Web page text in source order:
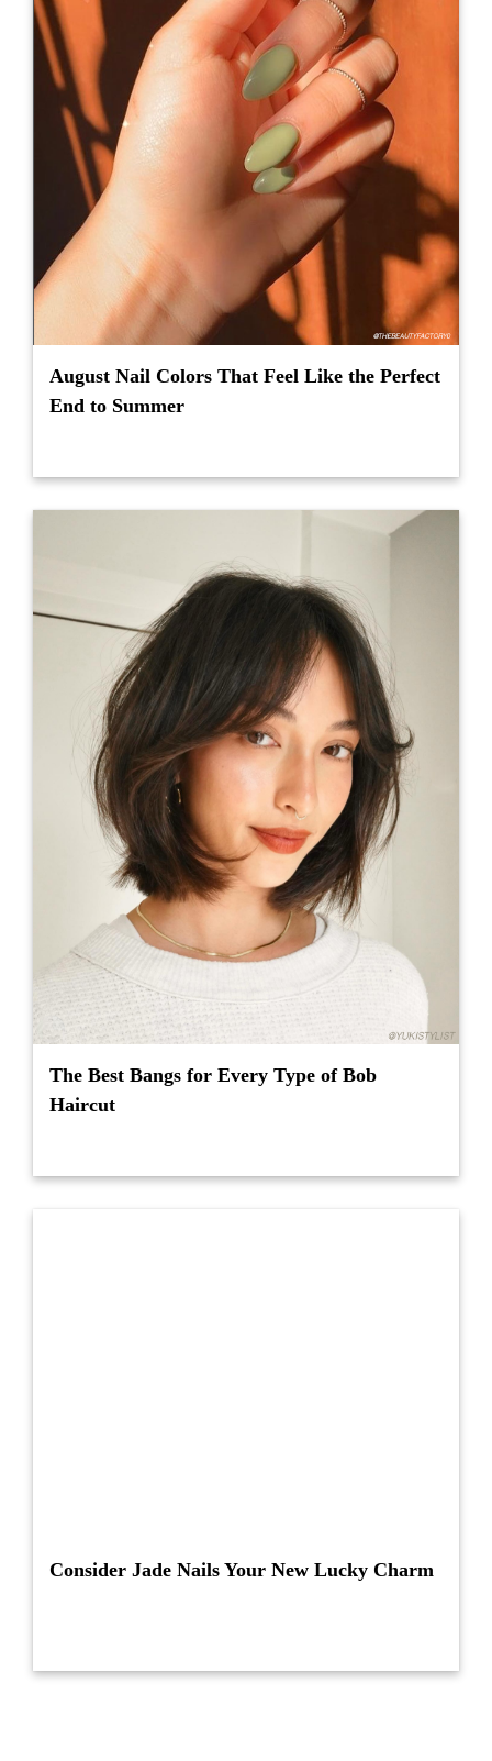
August Nail Colors That Feel Like the Perfect
End to Summer
The Best Bangs for Every Type of Bob
Haircut
Consider Jade Nails Your New Lucky Charm